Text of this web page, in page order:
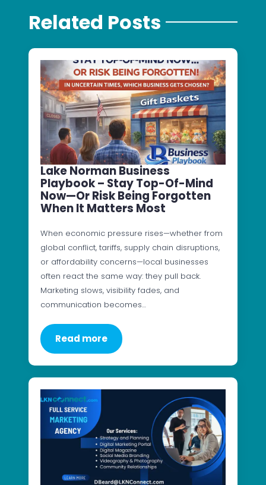
Related Posts
Lake Norman Business
Playbook – Stay Top-Of-Mind
Now—Or Risk Being Forgotten
When It Matters Most
When economic pressure rises—whether from
global conflict, tariffs, supply chain disruptions,
or affordability concerns—local businesses
often react the same way: they pull back.
Marketing slows, visibility fades, and
communication becomes…
Read more